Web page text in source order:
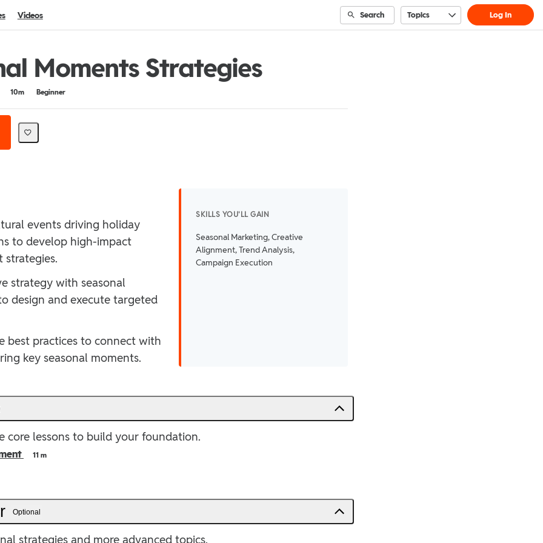
Videos Search Topics Log In
Moments Strategies
10m Beginner
events driving holiday
to develop high-impact
strategies.
strategy with seasonal
design and execute targeted
best practices to connect with
key seasonal moments.
SKILLS YOU'LL GAIN
Seasonal Marketing, Creative
Alignment, Trend Analysis,
Campaign Execution
core lessons to build your foundation.
11 m
Optional
strategies and more advanced topics.